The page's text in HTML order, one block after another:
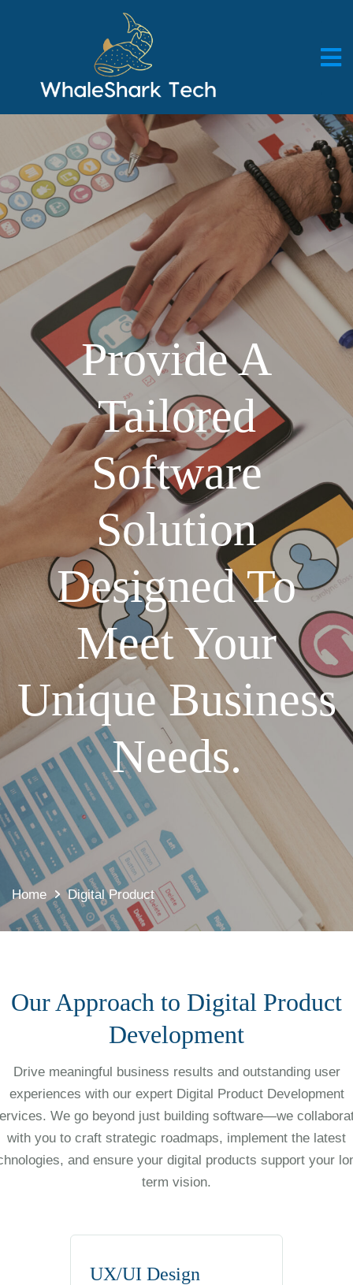
Provide A
Tailored
Software
Solution
Designed To
Meet Your
Unique Business
Needs.
Home Digital Product
Our Approach to Digital Product
Development
Drive meaningful business results and outstanding user
experiences with our expert Digital Product Development
We go beyond just building software—we
with you to craft strategic roadmaps, implement the latest
and ensure your digital products support your
term vision.
UX/UI Design